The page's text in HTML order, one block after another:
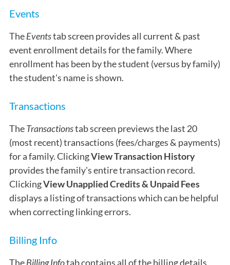
Events
TheEventstab screen provides all current & past
event enrollment details for the family. Where
enrollment has been by the student (versus by family)
the student's name is shown.
Transactions
TheTransactionstab screen previews the last 20
(most recent) transactions (fees/charges & payments)
for a family. ClickingView Transaction History
provides the family's entire transaction record.
ClickingViewUnapplied Credits & Unpaid Fees
displays a listing of transactions which can be helpful
when correcting linking errors.
Billing Info
TheBilling Infotab contains all of the billing details